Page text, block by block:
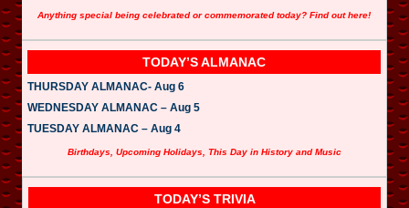
Anything special being celebrated or commemorated today? Find out here!
TODAY’S ALMANAC
THURSDAY ALMANAC- Aug 6
WEDNESDAY ALMANAC – Aug 5
TUESDAY ALMANAC – Aug 4
Birthdays, Upcoming Holidays, This Day in History and Music
TODAY’S TRIVIA